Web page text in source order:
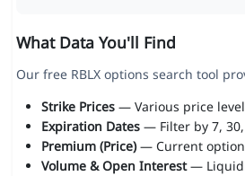
What Data You'll Find
Our free RBLX options search tool
Strike Prices— Various price
Expiration Dates— Filter by 7, 30,
Premium (Price)— Current option
Volume & Open Interest—